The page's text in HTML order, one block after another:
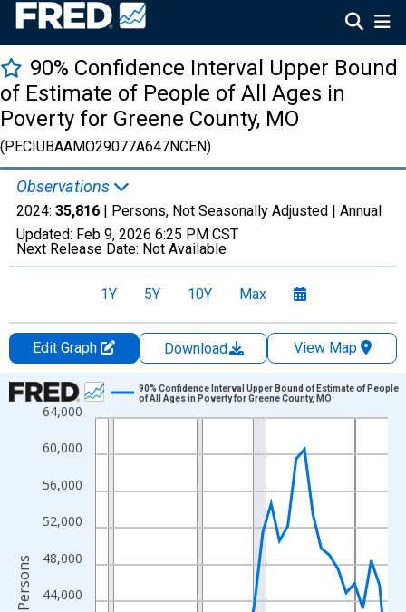
90% Confidence Interval Upper Bound
of Estimate of People of All Ages in
Poverty for Greene County, MO
(PECIUBAAMO29077A647NCEN)
Observations
2024: 35,816 | Persons, Not Seasonally Adjusted | Annual
Updated: Feb 9, 2026 6:25 PM CST
Next Release Date: Not Available
1Y 5Y 10Y Max
Edit Graph Download
View Map
Chart
Line chart with 33 data points.
View as data table, Chart
The chart has 1 X axis displaying xAxis. Data ranges from
The chart has 2 Y axes displaying Persons and yAxisRight.
44,000
48,000
52,000
56,000
60,000
64,000
90% Confidence Interval Upper Bound of Estimate of People
of All Ages in Poverty for Greene County, MO
Persons